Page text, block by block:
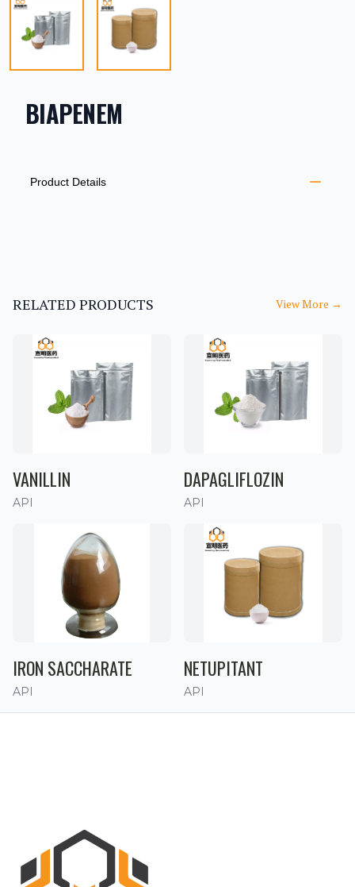
BIAPENEM
ADDITIONAL DETAILS
Product Details
RELATED PRODUCTS View More →
VANILLIN
API
DAPAGLIFLOZIN
API
IRON SACCHARATE
API
NETUPITANT
API